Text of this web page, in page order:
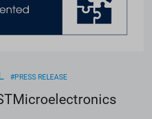
#PRESS RELEASE